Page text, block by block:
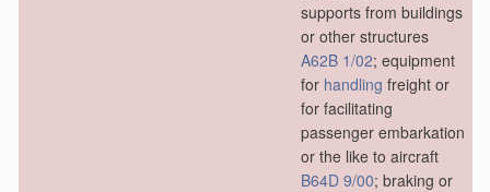
supports from buildings
or other structures
A62B 1/02; equipment
for handling freight or
for facilitating
passenger embarkation
or the like to aircraft
B64D 9/00; braking or